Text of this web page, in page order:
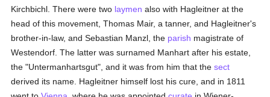
Kirchbichl. There were two laymen also with Hagleitner at the
head of this movement, Thomas Mair, a tanner, and Hagleitner's
brother-in-law, and Sebastian Manzl, the parish magistrate of
Westendorf. The latter was surnamed Manhart after his estate,
the "Untermanhartsgut", and it was from him that thesect
derived its name. Hagleitner himself lost his cure, and in 1811